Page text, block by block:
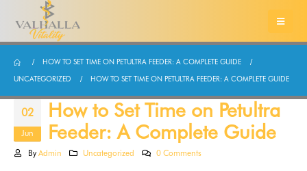
HOW TO SET TIME ON PETULTRA FEEDER: A COMPLETE GUIDE
UNCATEGORIZED HOW TO SET TIME ON PETULTRA FEEDER: A COMPLETE GUIDE
02
Jun
How to Set Time on Petultra
Feeder: A Complete Guide
By Admin Uncategorized 0 Comments